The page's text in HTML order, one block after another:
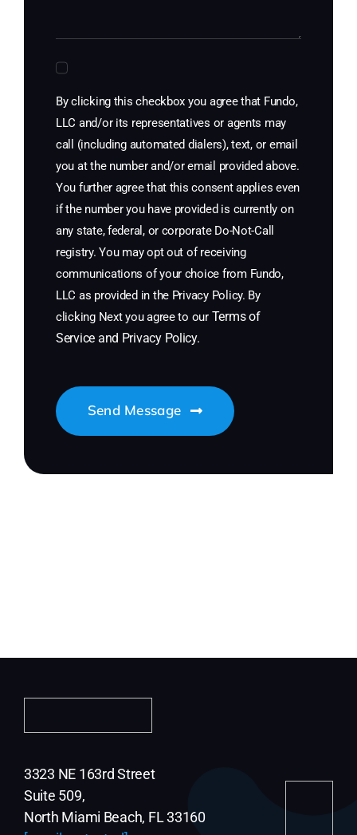
By clicking this checkbox you agree that Fundo,
LLC and/or its representatives or agents may
call (including automated dialers), text, or email
you at the number and/or email provided above.
You further agree that this consent applies even
if the number you have provided is currently on
any state, federal, or corporate Do-Not-Call
registry. You may opt out of receiving
communications of your choice from Fundo,
LLC as provided in the Privacy Policy. By
clicking Next you agree to our Terms of
Service and Privacy Policy.
Send Message
3323 NE 163rd Street
Suite 509,
North Miami Beach, FL 33160